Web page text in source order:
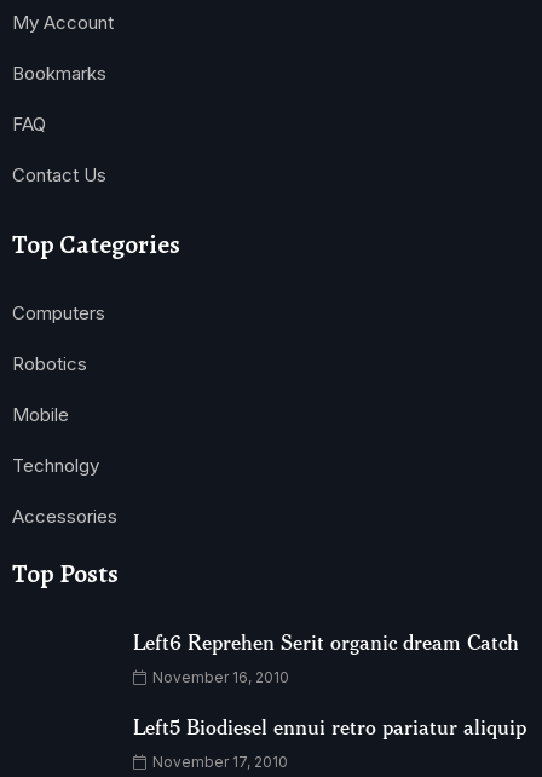
My Account
Bookmarks
FAQ
Contact Us
Top Categories
Computers
Robotics
Mobile
Technolgy
Accessories
Top Posts
Left6 Reprehen Serit organic dream Catch
November 16, 2010
Left5 Biodiesel ennui retro pariatur aliquip
November 17, 2010